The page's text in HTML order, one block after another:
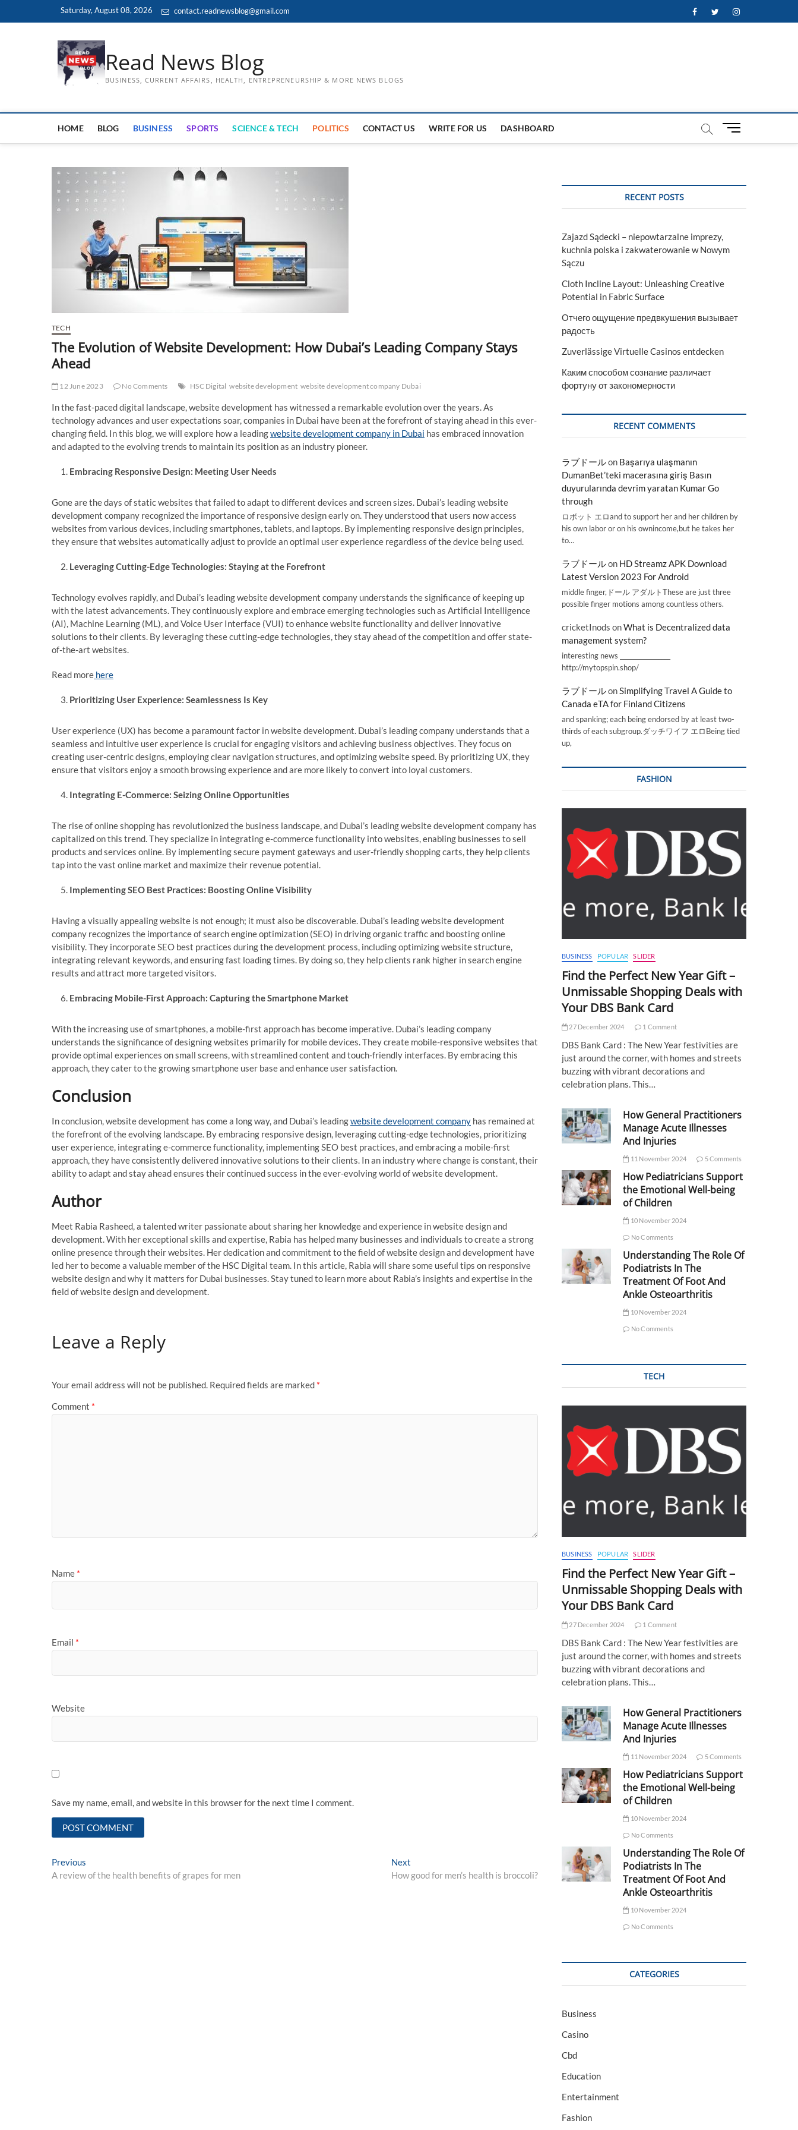
Saturday, August 08, 2026 contact.readnewsblog@gmail.com FacebookTwitterInstagram
Read News Blog
BUSINESS, CURRENT AFFAIRS, HEALTH, ENTREPRENEURSHIP & MORE NEWS BLOGS
HOME BLOG BUSINESS SPORTS SCIENCE & TECH POLITICS CONTACT US WRITE FOR US DASHBOARD
M
t
TECH
The Evolution of Website Development: How Dubai’s Leading Company Stays
Ahead
12 June 2023 No Comments HSC Digital website development website development company Dubai
In the fast-paced digital landscape, website development has witnessed a remarkable evolution over the years. As
technology advances and user expectations soar, companies in Dubai have been at the forefront of staying ahead in this ever-
changing field. In this blog, we will explore how a leadingwebsite development company in Dubai has embraced innovation
and adapted to the evolving trends to maintain its position as an industry pioneer.
Embracing Responsive Design: Meeting User Needs
Gone are the days of static websites that failed to adapt to different devices and screen sizes. Dubai’s leading website
development company recognized the importance of responsive design early on. They understood that users now access
websites from various devices, including smartphones, tablets, and laptops. By implementing responsive design principles,
they ensure that websites automatically adjust to provide an optimal user experience regardless of the device being used.
Leveraging Cutting-Edge Technologies: Staying at the Forefront
Technology evolves rapidly, and Dubai’s leading website development company understands the significance of keeping up
with the latest advancements. They continuously explore and embrace emerging technologies such as Artificial Intelligence
(AI), Machine Learning (ML), and Voice User Interface (VUI) to enhance website functionality and deliver innovative
solutions to their clients. By leveraging these cutting-edge technologies, they stay ahead of the competition and offer state-
of-the-art websites.
Read more here
Prioritizing User Experience: Seamlessness Is Key
User experience (UX) has become a paramount factor in website development. Dubai’s leading company understands that a
seamless and intuitive user experience is crucial for engaging visitors and achieving business objectives. They focus on
creating user-centric designs, employing clear navigation structures, and optimizing website speed. By prioritizing UX, they
ensure that visitors enjoy a smooth browsing experience and are more likely to convert into loyal customers.
Integrating E-Commerce: Seizing Online Opportunities
The rise of online shopping has revolutionized the business landscape, and Dubai’s leading website development company has
capitalized on this trend. They specialize in integrating e-commerce functionality into websites, enabling businesses to sell
products and services online. By implementing secure payment gateways and user-friendly shopping carts, they help clients
tap into the vast online market and maximize their revenue potential.
Implementing SEO Best Practices: Boosting Online Visibility
Having a visually appealing website is not enough; it must also be discoverable. Dubai’s leading website development
company recognizes the importance of search engine optimization (SEO) in driving organic traffic and boosting online
visibility. They incorporate SEO best practices during the development process, including optimizing website structure,
integrating relevant keywords, and ensuring fast loading times. By doing so, they help clients rank higher in search engine
results and attract more targeted visitors.
Embracing Mobile-First Approach: Capturing the Smartphone Market
With the increasing use of smartphones, a mobile-first approach has become imperative. Dubai’s leading company
understands the significance of designing websites primarily for mobile devices. They create mobile-responsive websites that
provide optimal experiences on small screens, with streamlined content and touch-friendly interfaces. By embracing this
approach, they cater to the growing smartphone user base and enhance user satisfaction.
Conclusion
In conclusion, website development has come a long way, and Dubai’s leadingwebsite development company has remained at
the forefront of the evolving landscape. By embracing responsive design, leveraging cutting-edge technologies, prioritizing
user experience, integrating e-commerce functionality, implementing SEO best practices, and embracing a mobile-first
approach, they have consistently delivered innovative solutions to their clients. In an industry where change is constant, their
ability to adapt and stay ahead ensures their continued success in the ever-evolving world of website development.
Author
Meet Rabia Rasheed, a talented writer passionate about sharing her knowledge and experience in website design and
development. With her exceptional skills and expertise, Rabia has helped many businesses and individuals to create a strong
online presence through their websites. Her dedication and commitment to the field of website design and development have
led her to become a valuable member of the HSC Digital team. In this article, Rabia will share some useful tips on responsive
website design and why it matters for Dubai businesses. Stay tuned to learn more about Rabia’s insights and expertise in the
field of website design and development.
Leave a Reply
Your email address will not be published. Required fields are marked *
Comment *
Name *
Email *
Website
Save my name, email, and website in this browser for the next time I comment.
Post
navigation
Previous
post:
A review of the health benefits of grapes for men
Next
post:
How good for men’s health is broccoli?
RECENT POSTS
Zajazd Sądecki – niepowtarzalne imprezy,
kuchnia polska i zakwaterowanie w Nowym
Sączu
Cloth Incline Layout: Unleashing Creative
Potential in Fabric Surface
Отчего ощущение предвкушения вызывает
радость
Zuverlässige Virtuelle Casinos entdecken
Каким способом сознание различает
фортуну от закономерности
RECENT COMMENTS
ラブドールon Başarıya ulaşmanın
DumanBet’teki macerasına giriş Basın
duyurularında devrim yaratan Kumar Go
through
ロボット エロand to support her and her children by
his own labor or on his ownincome,but he takes her
to…
ラブドールon HD Streamz APK Download
Latest Version 2023 For Android
middle finger,ドール アダルトThese are just three
possible finger motions among countless others.
cricketInods onWhat is Decentralized data
management system?
interesting news _________________
http://mytopspin.shop/
ラブドールonSimplifying Travel A Guide to
Canada eTA for Finland Citizens
and spanking; each being endorsed by at least two-
thirds of each subgroup.ダッチワイフ エロBeing tied
up,
FASHION
BUSINESS POPULAR SLIDER
Find the Perfect New Year Gift –
Unmissable Shopping Deals with
Your DBS Bank Card
27 December 2024 1 Comment
DBS Bank Card : The New Year festivities are
just around the corner, with homes and streets
buzzing with vibrant decorations and
celebration plans. This…
How General Practitioners
Manage Acute Illnesses
And Injuries
11 November 2024 5 Comments
How Pediatricians Support
the Emotional Well-being
of Children
10 November 2024
No Comments
Understanding The Role Of
Podiatrists In The
Treatment Of Foot And
Ankle Osteoarthritis
10 November 2024
No Comments
TECH
BUSINESS POPULAR SLIDER
Find the Perfect New Year Gift –
Unmissable Shopping Deals with
Your DBS Bank Card
27 December 2024 1 Comment
DBS Bank Card : The New Year festivities are
just around the corner, with homes and streets
buzzing with vibrant decorations and
celebration plans. This…
How General Practitioners
Manage Acute Illnesses
And Injuries
11 November 2024 5 Comments
How Pediatricians Support
the Emotional Well-being
of Children
10 November 2024
No Comments
Understanding The Role Of
Podiatrists In The
Treatment Of Foot And
Ankle Osteoarthritis
10 November 2024
No Comments
CATEGORIES
Business
Casino
Cbd
Education
Entertainment
Fashion